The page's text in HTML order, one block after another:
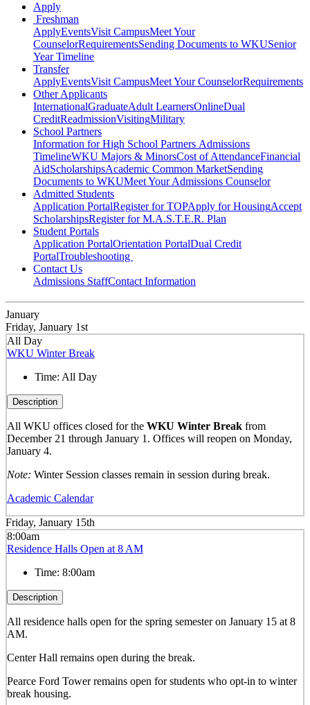
Apply
Freshman
ApplyEventsVisit CampusMeet Your
CounselorRequirementsSending Documents to WKUSenior
Year Timeline
Transfer
ApplyEventsVisit CampusMeet Your CounselorRequirements
Other Applicants
InternationalGraduateAdult LearnersOnlineDual
CreditReadmissionVisitingMilitary
School Partners
Information for High School Partners Admissions
TimelineWKU Majors & MinorsCost of AttendanceFinancial
AidScholarshipsAcademic Common MarketSending
Documents to WKUMeet Your Admissions Counselor
Admitted Students
Application PortalRegister for TOPApply for HousingAccept
ScholarshipsRegister for M.A.S.T.E.R. Plan
Student Portals
Application PortalOrientation PortalDual Credit
PortalTroubleshooting
Contact Us
Admissions StaffContact Information
January
Friday, January 1st
All Day
WKU Winter Break
Time: All Day
Description
All WKU offices closed for the WKU Winter Break from
December 21 through January 1. Offices will reopen on Monday,
January 4.
Note: Winter Session classes remain in session during break.
Academic Calendar
Friday, January 15th
8:00am
Residence Halls Open at 8 AM
Time: 8:00am
Description
All residence halls open for the spring semester on January 15 at 8
AM.
Center Hall remains open during the break.
Pearce Ford Tower remains open for students who opt-in to winter
break housing.